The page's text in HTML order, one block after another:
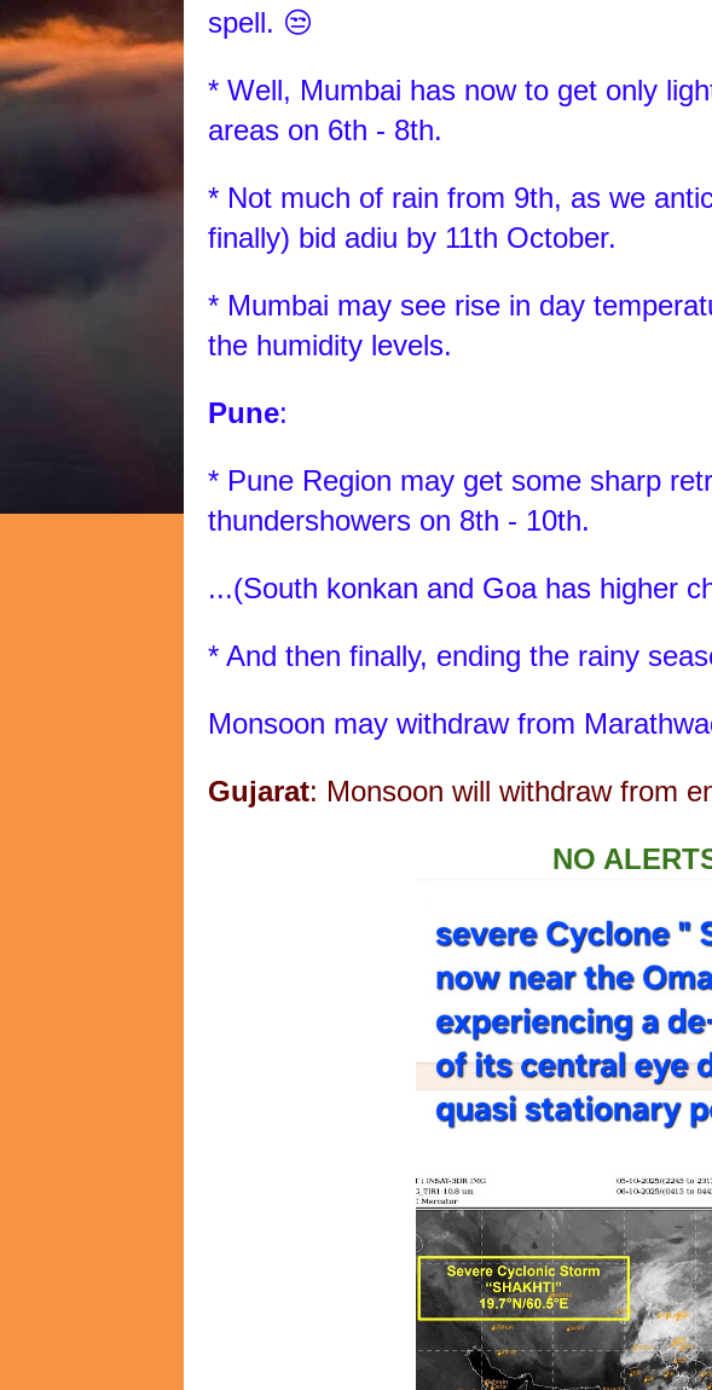
spell. 😒
* Well, Mumbai has now to get only
areas on 6th - 8th.
* Not much of rain from 9th, as we
finally) bid adiu by 11th October.
* Mumbai may see rise in day
the humidity levels.
Pune:
* Pune Region may get some sharp
thundershowers on 8th - 10th.
...(South konkan and Goa has higher
* And then finally, ending the rainy
Monsoon may withdraw from
Gujarat: Monsoon will withdraw from
NO